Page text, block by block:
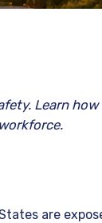
Learn
are